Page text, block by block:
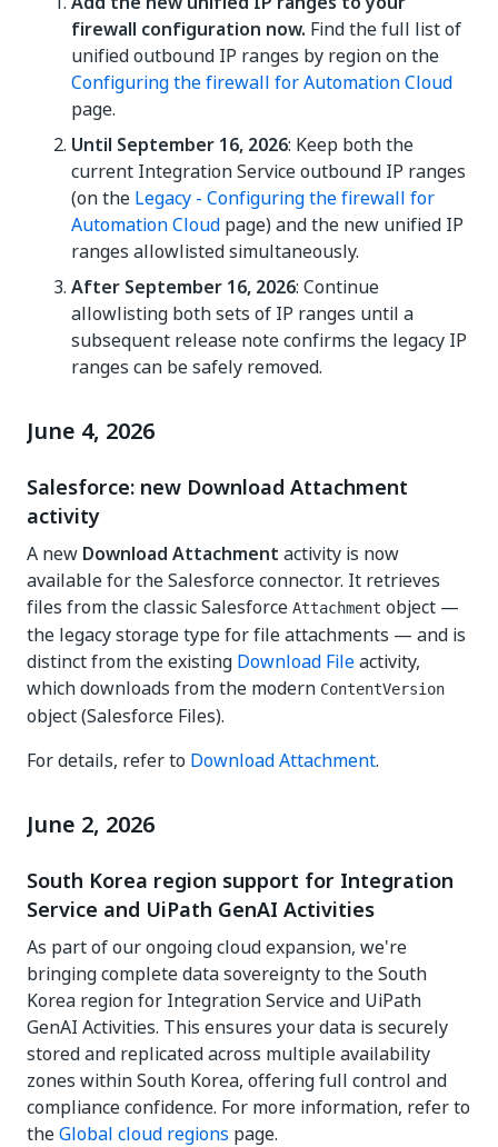
firewall configuration now. Find the full list of
unified outbound IP ranges by region on the
Configuring the firewall for Automation Cloud
page.
Until September 16, 2026: Keep both the
current Integration Service outbound IP ranges
(on the Legacy - Configuring the firewall for
Automation Cloud page) and the new unified IP
ranges allowlisted simultaneously.
After September 16, 2026: Continue
allowlisting both sets of IP ranges until a
subsequent release note confirms the legacy IP
ranges can be safely removed.
June 4, 2026
Salesforce: new Download Attachment
activity
A new Download Attachment activity is now
available for the Salesforce connector. It retrieves
files from the classic Salesforce Attachment object —
the legacy storage type for file attachments — and is
distinct from the existing Download Fileactivity,
which downloads from the modern ContentVersion
object (Salesforce Files).
For details, refer to Download Attachment.
June 2, 2026
South Korea region support for Integration
Service and UiPath GenAI Activities
As part of our ongoing cloud expansion, we're
bringing complete data sovereignty to the South
Korea region for Integration Service and UiPath
GenAI Activities. This ensures your data is securely
stored and replicated across multiple availability
zones within South Korea, offering full control and
compliance confidence. For more information, refer to
theGlobal cloud regions page.